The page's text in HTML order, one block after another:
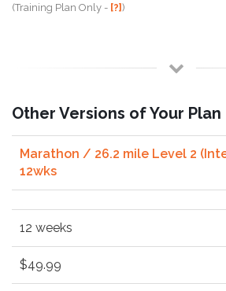
(Training Plan Only - [?])
Other Versions of Your Plan
Marathon / 26.2 mile Level 2
12wks
12 weeks
$49.99